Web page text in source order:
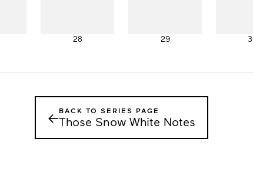
28 29
←BACK TO SERIES PAGE
Those Snow White Notes